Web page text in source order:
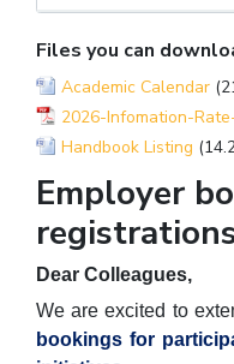
Files you can
Academic Calendar
2026-Infomation-Rate-
Handbook Listing
Employer
Dear Colleagues,
We are excited to
bookings for